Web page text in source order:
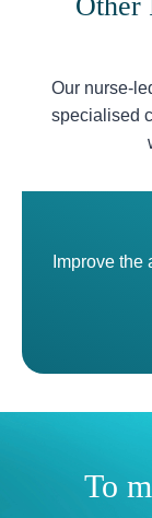
Our nurse-
specialised
Improve
To